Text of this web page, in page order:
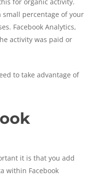
small percentage of your
Facebook Analytics,
activity was paid or
to take advantage of
it is that you add
within Facebook